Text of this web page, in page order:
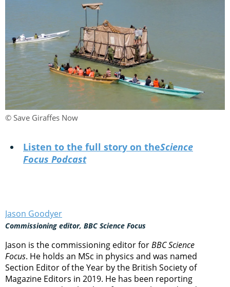
© Save Giraffes Now
Listen to the full story on theScience
Focus Podcast
Jason Goodyer
Commissioning editor, BBC Science Focus
Jason is the commissioning editor forBBC Science
Focus. He holds an MSc in physics and was named
Section Editor of the Year by the British Society of
Magazine Editors in 2019. He has been reporting